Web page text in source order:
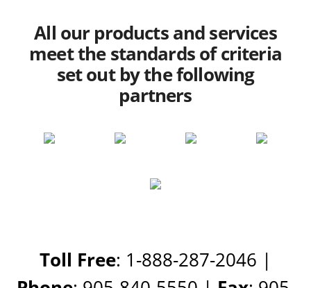
All our products and services
meet the standards of criteria
set out by the following
partners
Toll Free: 1-888-287-2046 |